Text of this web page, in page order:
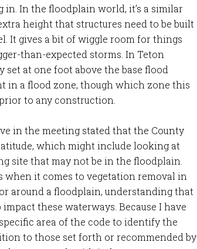
In the floodplain world, it’s a similar
height that structures need to be built
It gives a bit of wiggle room for things
than-expected storms. In Teton
at one foot above the base flood
in a flood zone, though which zone this
to any construction.
in the meeting stated that the County
which might include looking at
site that may not be in the floodplain.
when it comes to vegetation removal in
around a floodplain, understanding that
these waterways. Because I have
area of the code to identify the
to those set forth or recommended by